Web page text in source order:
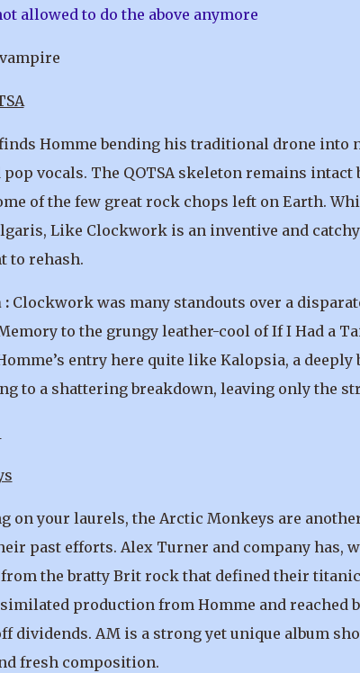
Homme bending his traditional drone into
vocals. The QOTSA skeleton remains
of the few great rock chops left on Earth.
Like Clockwork is an inventive and
to rehash.
:Clockwork was many standouts over a
to the grungy leather-cool of If I Had a
entry here quite like Kalopsia, a deeply
to a shattering breakdown, leaving only the
on your laurels, the Arctic Monkeys are
past efforts. Alex Turner and company has,
the bratty Brit rock that defined their
production from Homme and reached
dividends. AM is a strong yet unique album
fresh composition.